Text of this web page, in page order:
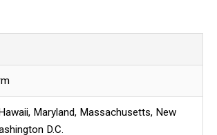
Maryland, Massachusetts, New
D.C.